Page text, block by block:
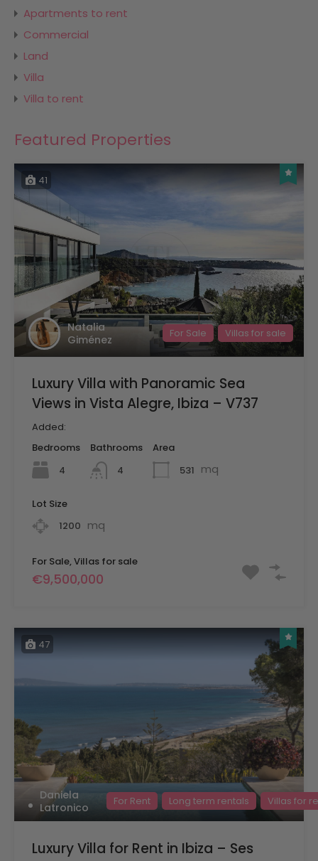
Apartments to rent
Commercial
Land
Villa
Villa to rent
Featured Properties
41
Natalia
Giménez
For Sale Villas for sale
Luxury Villa with Panoramic Sea
Views in Vista Alegre, Ibiza – V737
Added:
Bedrooms
4
Bathrooms
4
Area
531 mq
Lot Size
1200 mq
For Sale, Villas for sale
€9,500,000
47
Daniela
Latronico
For Rent Long term rentals Villas for
Luxury Villa for Rent in Ibiza – Ses